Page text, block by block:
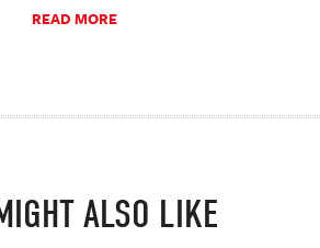
READ MORE
ALSO LIKE